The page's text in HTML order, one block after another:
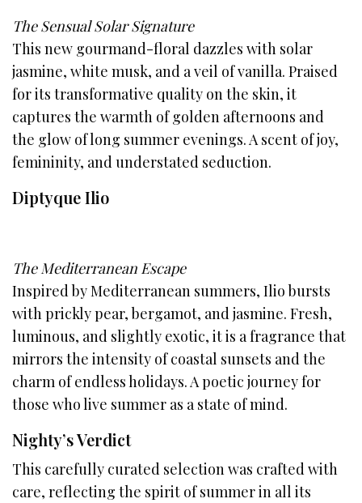
The Sensual Solar Signature
This new gourmand-floral dazzles with solar
jasmine, white musk, and a veil of vanilla. Praised
for its transformative quality on the skin, it
captures the warmth of golden afternoons and
the glow of long summer evenings. A scent of joy,
femininity, and understated seduction.
Diptyque Ilio
The Mediterranean Escape
Inspired by Mediterranean summers, Ilio bursts
with prickly pear, bergamot, and jasmine. Fresh,
luminous, and slightly exotic, it is a fragrance that
mirrors the intensity of coastal sunsets and the
charm of endless holidays. A poetic journey for
those who live summer as a state of mind.
Nighty’s Verdict
This carefully curated selection was crafted with
care, reflecting the spirit of summer in all its